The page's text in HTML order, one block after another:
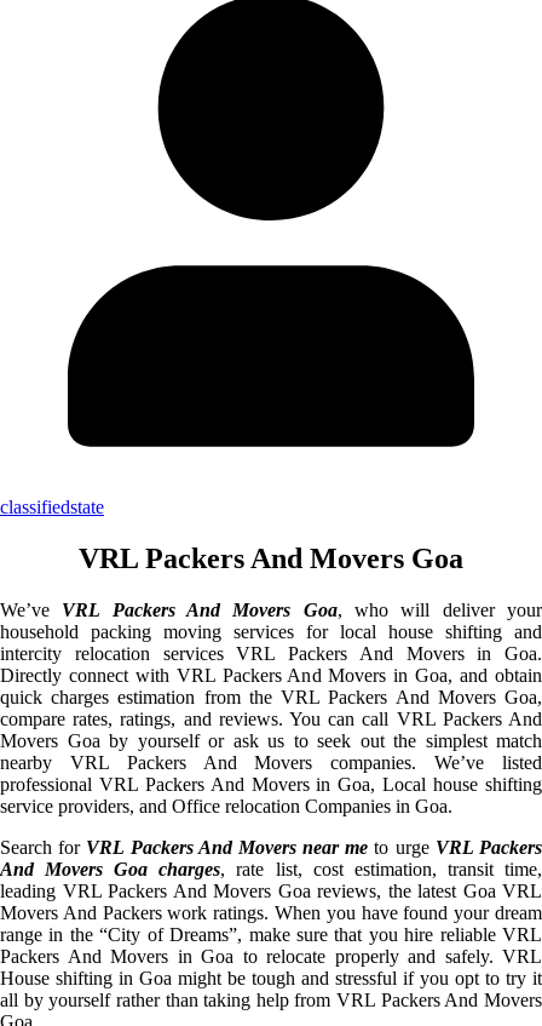
classifiedstate
VRL Packers And Movers Goa
We’ve VRL Packers And Movers Goa, who will deliver your
household packing moving services for local house shifting and
intercity relocation services VRL Packers And Movers in Goa.
Directly connect with VRL Packers And Movers in Goa, and obtain
quick charges estimation from the VRL Packers And Movers Goa,
compare rates, ratings, and reviews. You can call VRL Packers And
Movers Goa by yourself or ask us to seek out the simplest match
nearby VRL Packers And Movers companies. We’ve listed
professional VRL Packers And Movers in Goa, Local house shifting
service providers, and Office relocation Companies in Goa.
Search for VRL Packers And Movers near me to urge VRL Packers
And Movers Goa charges, rate list, cost estimation, transit time,
leading VRL Packers And Movers Goa reviews, the latest Goa VRL
Movers And Packers work ratings. When you have found your dream
range in the “City of Dreams”, make sure that you hire reliable VRL
Packers And Movers in Goa to relocate properly and safely. VRL
House shifting in Goa might be tough and stressful if you opt to try it
all by yourself rather than taking help from VRL Packers And Movers
Goa.